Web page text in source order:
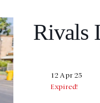
Rivals
12 Apr 25
Expired!